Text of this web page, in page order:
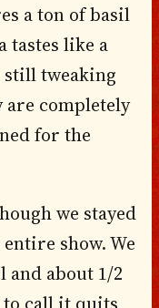
a ton of basil
tastes like a
tweaking
completely
for the
we stayed
show. We
and about 1/2